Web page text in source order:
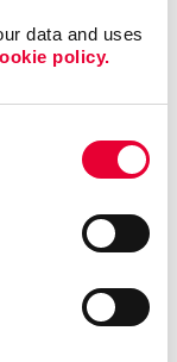
data and uses
policy.
custom
long-lasting.
months
the year is up.
to a